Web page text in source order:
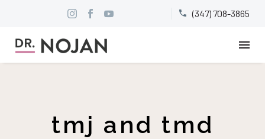

 (347) 708-3865
tmj and tmd